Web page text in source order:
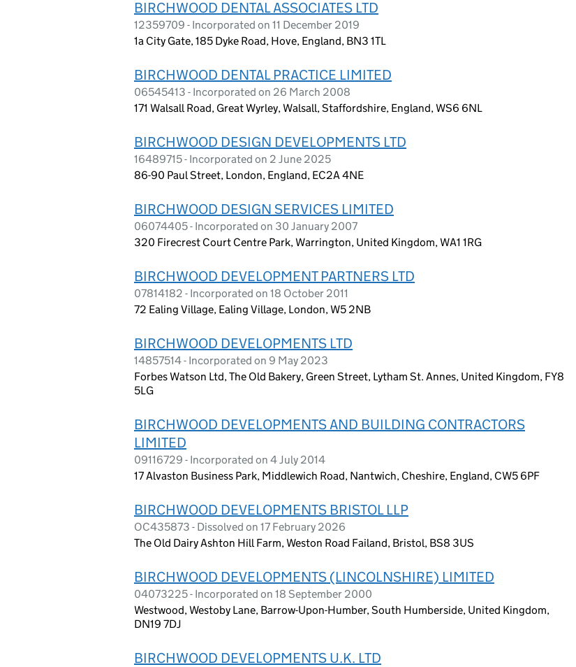
BIRCHWOOD DENTAL ASSOCIATES LTD
12359709 - Incorporated on 11 December 2019
1a City Gate, 185 Dyke Road, Hove, England, BN3 1TL
BIRCHWOOD DENTAL PRACTICE LIMITED
06545413 - Incorporated on 26 March 2008
171 Walsall Road, Great Wyrley, Walsall, Staffordshire, England, WS6 6NL
BIRCHWOOD DESIGN DEVELOPMENTS LTD
16489715 - Incorporated on 2 June 2025
86-90 Paul Street, London, England, EC2A 4NE
BIRCHWOOD DESIGN SERVICES LIMITED
06074405 - Incorporated on 30 January 2007
320 Firecrest Court Centre Park, Warrington, United Kingdom, WA1 1RG
BIRCHWOOD DEVELOPMENT PARTNERS LTD
07814182 - Incorporated on 18 October 2011
72 Ealing Village, Ealing Village, London, W5 2NB
BIRCHWOOD DEVELOPMENTS LTD
14857514 - Incorporated on 9 May 2023
Forbes Watson Ltd, The Old Bakery, Green Street, Lytham St. Annes, United Kingdom, FY8
5LG
BIRCHWOOD DEVELOPMENTS AND BUILDING CONTRACTORS
LIMITED
09116729 - Incorporated on 4 July 2014
17 Alvaston Business Park, Middlewich Road, Nantwich, Cheshire, England, CW5 6PF
BIRCHWOOD DEVELOPMENTS BRISTOL LLP
OC435873 - Dissolved on 17 February 2026
The Old Dairy Ashton Hill Farm, Weston Road Failand, Bristol, BS8 3US
BIRCHWOOD DEVELOPMENTS (LINCOLNSHIRE) LIMITED
04073225 - Incorporated on 18 September 2000
Westwood, Westoby Lane, Barrow-Upon-Humber, South Humberside, United Kingdom,
DN19 7DJ
BIRCHWOOD DEVELOPMENTS U.K. LTD